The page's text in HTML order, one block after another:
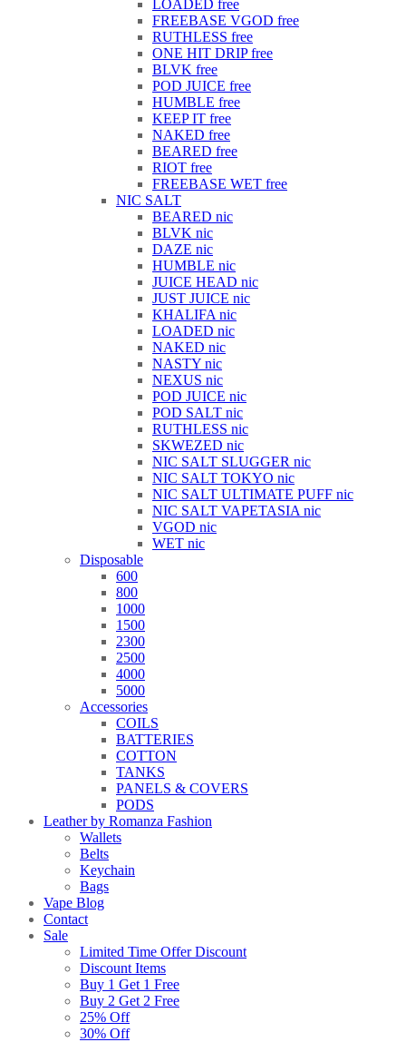
LOADED free
FREEBASE VGOD free
RUTHLESS free
ONE HIT DRIP free
BLVK free
POD JUICE free
HUMBLE free
KEEP IT free
NAKED free
BEARED free
RIOT free
FREEBASE WET free
NIC SALT
BEARED nic
BLVK nic
DAZE nic
HUMBLE nic
JUICE HEAD nic
JUST JUICE nic
KHALIFA nic
LOADED nic
NAKED nic
NASTY nic
NEXUS nic
POD JUICE nic
POD SALT nic
RUTHLESS nic
SKWEZED nic
NIC SALT SLUGGER nic
NIC SALT TOKYO nic
NIC SALT ULTIMATE PUFF nic
NIC SALT VAPETASIA nic
VGOD nic
WET nic
Disposable
600
800
1000
1500
2300
2500
4000
5000
Accessories
COILS
BATTERIES
COTTON
TANKS
PANELS & COVERS
PODS
Leather by Romanza Fashion
Wallets
Belts
Keychain
Bags
Vape Blog
Contact
Sale
Limited Time Offer Discount
Discount Items
Buy 1 Get 1 Free
Buy 2 Get 2 Free
25% Off
30% Off